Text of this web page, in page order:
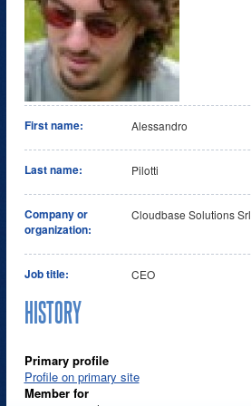
First name: Alessandro
Last name: Pilotti
Company or
organization:
Cloudbase Solutions Srl
Job title: CEO
HISTORY
Primary profile
Profile on primary site
Member for